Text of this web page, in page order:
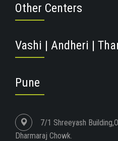
Other Centers
Vashi | Andheri |
Pune
7/1 Shreeyash
Dharmaraj Chowk.